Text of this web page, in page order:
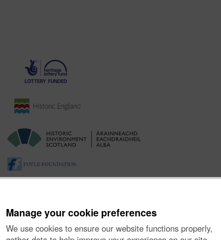
Manage your cookie preferences
We use cookies to ensure our website functions properly,